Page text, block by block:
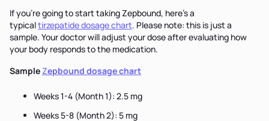
If you’re going to start taking Zepbound, here’s a
typicaltirzepatide dosage chart. Please note: this is just a
sample. Your doctor will adjust your dose after evaluating how
your body responds to the medication.
Sample Zepbound dosage chart
Weeks 1-4 (Month 1): 2.5 mg
Weeks 5-8 (Month 2): 5 mg